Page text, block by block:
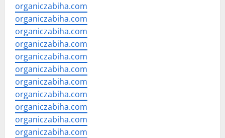
organiczabiha.com
organiczabiha.com
organiczabiha.com
organiczabiha.com
organiczabiha.com
organiczabiha.com
organiczabiha.com
organiczabiha.com
organiczabiha.com
organiczabiha.com
organiczabiha.com